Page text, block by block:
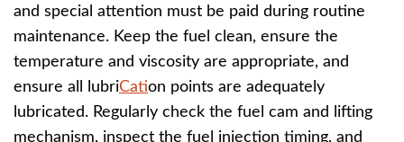
and special attention must be paid during routine
maintenance. Keep the fuel clean, ensure the
temperature and viscosity are appropriate, and
ensure all lubriCation points are adequately
lubricated. Regularly check the fuel cam and lifting
mechanism, inspect the fuel injection timing, and